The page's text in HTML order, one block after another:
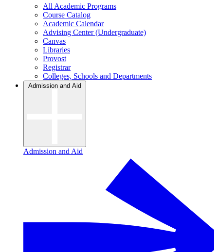
All Academic Programs
Course Catalog
Academic Calendar
Advising Center (Undergraduate)
Canvas
Libraries
Provost
Registrar
Colleges, Schools and Departments
Admission and Aid
Admission and Aid